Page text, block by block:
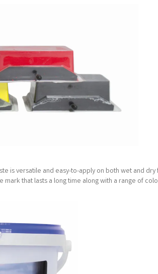
is versatile and easy-to-apply on both wet and
that lasts a long time along with a range of